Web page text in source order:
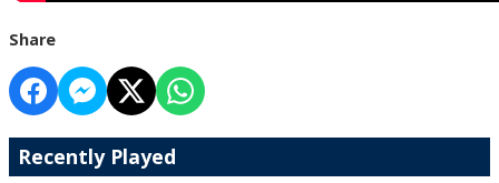
Share
Recently Played